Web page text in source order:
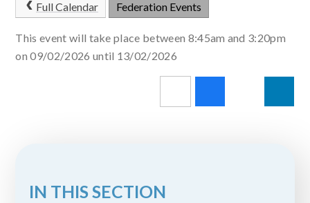
Full Calendar Federation Events
This event will take place between 8:45am and 3:20pm
on 09/02/2026 until 13/02/2026
IN THIS SECTION